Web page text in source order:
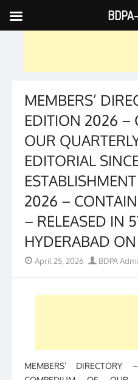
Skip
to
MEMBERS’
EDITION 2026 –
OUR
EDITORIAL
2026 –
– RELEASED IN
HYDERABAD
Posted
April 25, 2026 Author
BDPA
MEMBERS’